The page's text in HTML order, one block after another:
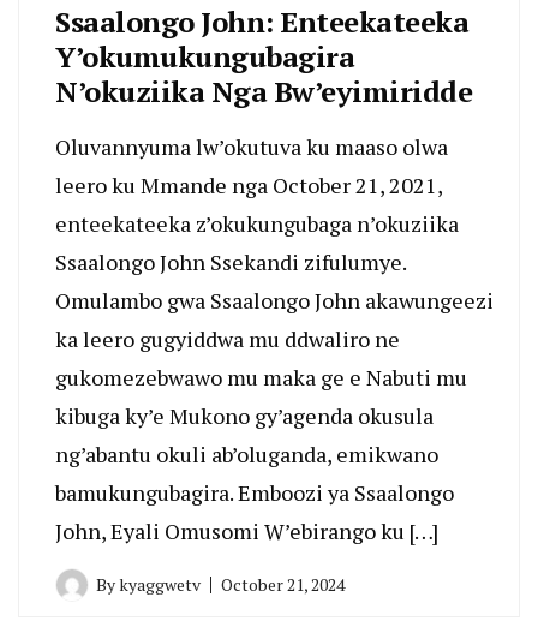
Ssaalongo John: Enteekateeka
Y’okumukungubagira
N’okuziika Nga Bw’eyimiridde
Oluvannyuma lw’okutuva ku maaso olwa
leero ku Mmande nga October 21, 2021,
enteekateeka z’okukungubaga n’okuziika
Ssaalongo John Ssekandi zifulumye.
Omulambo gwa Ssaalongo John akawungeezi
ka leero gugyiddwa mu ddwaliro ne
gukomezebwawo mu maka ge e Nabuti mu
kibuga ky’e Mukono gy’agenda okusula
ng’abantu okuli ab’oluganda, emikwano
bamukungubagira. Emboozi ya Ssaalongo
John, Eyali Omusomi W’ebirango ku […]
Bykyaggwetv October 21, 2024